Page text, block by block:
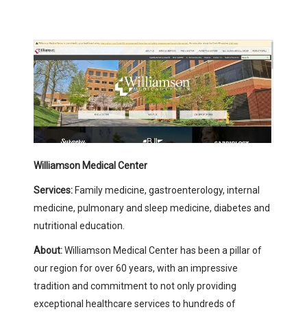
Williamson Medical Center
Services: Family medicine, gastroenterology, internal
medicine, pulmonary and sleep medicine, diabetes and
nutritional education.
About:Williamson Medical Center has been a pillar of
our region for over 60 years, with an impressive
tradition and commitment to not only providing
exceptional healthcare services to hundreds of